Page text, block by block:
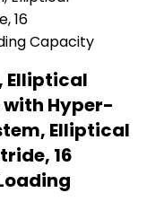
Elliptical
with Hyper-
Elliptical
16